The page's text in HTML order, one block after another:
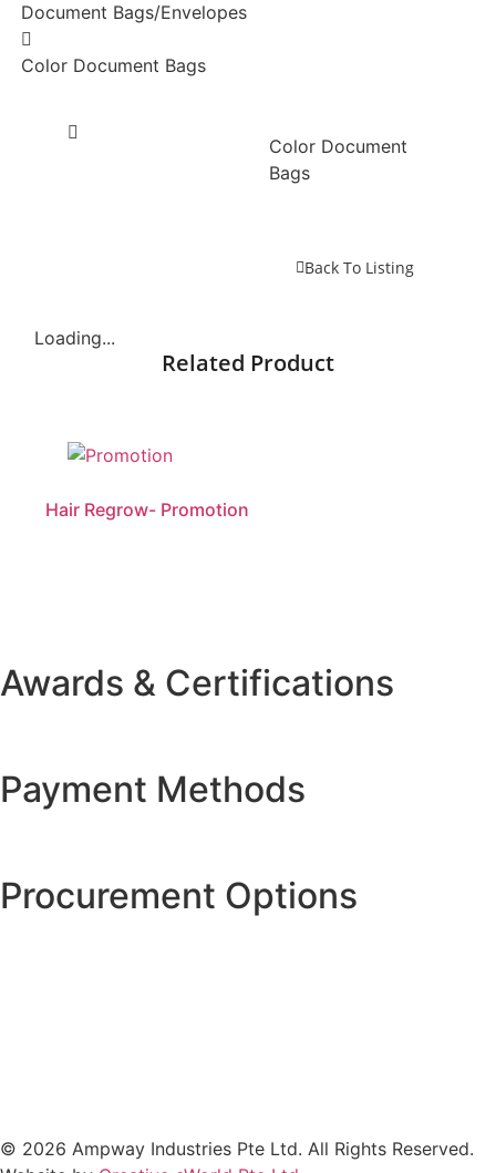
Document Bags/Envelopes
Color Document Bags
Color Document
Bags
Back To Listing
Loading...
Related Product
Hair Regrow- Promotion
Awards & Certifications
Payment Methods
Procurement Options
© 2026 Ampway Industries Pte Ltd. All Rights Reserved.